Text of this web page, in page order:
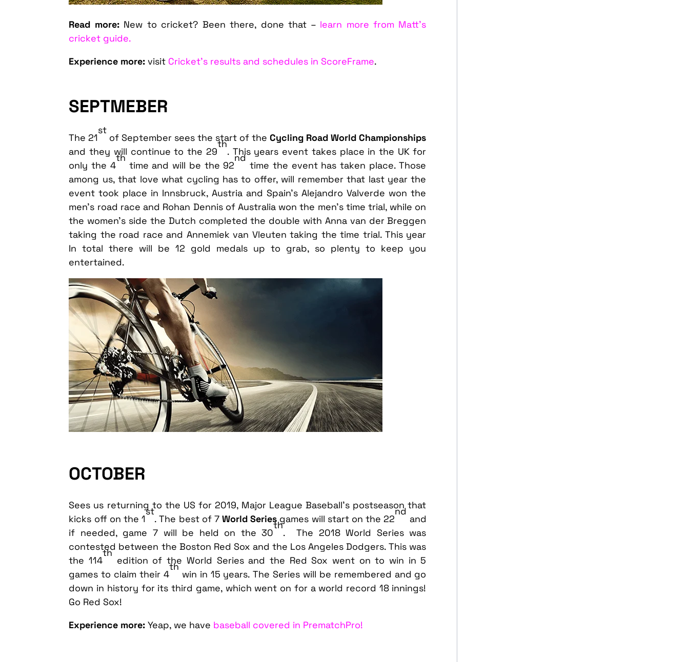
Read more:New to cricket? Been there, done that – learn more from Matt’s
cricket guide.
Experience more: visit Cricket’s results and schedules in ScoreFrame.
SEPTMEBER
The 21
st
of September sees the start of theCycling Road World Championships
and they will continue to the 29
th
. This years event takes place in the UK for
only the 4
th
time and will be the 92
nd
time the event has taken place. Those
among us, that love what cycling has to offer, will remember that last year the
event took place in Innsbruck, Austria and Spain’s Alejandro Valverde won the
men’s road race and Rohan Dennis of Australia won the men’s time trial, while on
the women’s side the Dutch completed the double with Anna van der Breggen
taking the road race and Annemiek van Vleuten taking the time trial. This year
In total there will be 12 gold medals up to grab, so plenty to keep you
entertained.
OCTOBER
Sees us returning to the US for 2019, Major League Baseball’s postseason that
kicks off on the 1
st
. The best of 7World Seriesgames will start on the 22
nd
and
if needed, game 7 will be held on the 30
th
. The 2018 World Series was
contested between the Boston Red Sox and the Los Angeles Dodgers. This was
the 114
th
edition of the World Series and the Red Sox went on to win in 5
games to claim their 4
th
win in 15 years. The Series will be remembered and go
down in history for its third game, which went on for a world record 18 innings!
Go Red Sox!
Experience more: Yeap, we have baseball covered in PrematchPro!